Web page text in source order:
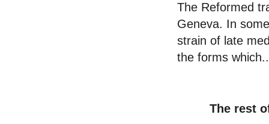
The Reformed
Geneva. In
strain of late
the forms
The rest